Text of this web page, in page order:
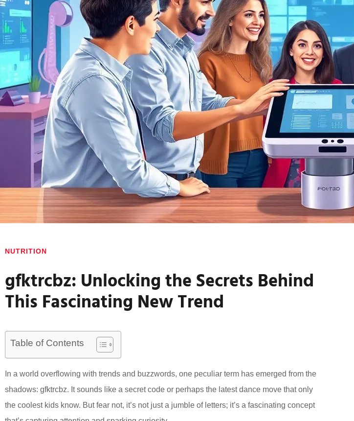
NUTRITION
gfktrcbz: Unlocking the Secrets Behind
This Fascinating New Trend
Table of Contents
In a world overflowing with trends and buzzwords, one peculiar term has emerged from the
shadows: gfktrcbz. It sounds like a secret code or perhaps the latest dance move that only
the coolest kids know. But fear not, it’s not just a jumble of letters; it’s a fascinating concept